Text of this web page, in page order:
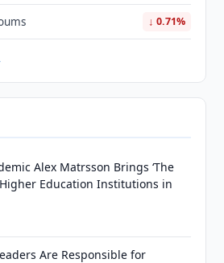
↓ 0.71%
Alex Matrsson Brings ‘The
Higher Education Institutions in
Are Responsible for